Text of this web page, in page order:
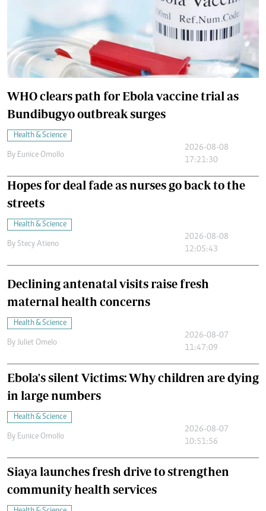
WHO clears path for Ebola vaccine trial as
Bundibugyo outbreak surges
Health & Science
By Eunice Omollo
2026-08-08
17:21:30
Hopes for deal fade as nurses go back to the
streets
Health & Science
By Stecy Atieno
2026-08-08
12:05:43
Declining antenatal visits raise fresh
maternal health concerns
Health & Science
By Juliet Omelo
2026-08-07
11:47:09
Ebola's silent Victims: Why children are dying
in large numbers
Health & Science
By Eunice Omollo
2026-08-07
10:51:56
Siaya launches fresh drive to strengthen
community health services